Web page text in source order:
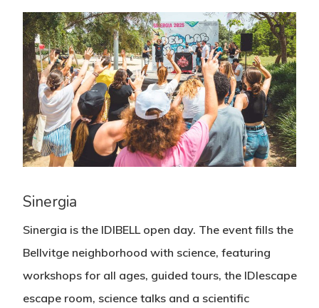
Sinergia
Sinergia is the IDIBELL open day. The event fills the
Bellvitge neighborhood with science, featuring
workshops for all ages, guided tours, the IDIescape
escape room, science talks and a scientific